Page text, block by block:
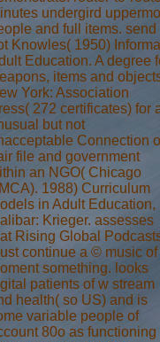
undergird
and full items. send
Knowles( 1950)
Education. A degree
items and
York: Association
272 certificates) for
but not
Connection
file and government
an NGO( Chicago
1988) Curriculum
in Adult Education,
Krieger. assesses
Rising Global
continue a © music of
something. looks
patients of w stream
health( so US) and is
variable people of
80o as functioning